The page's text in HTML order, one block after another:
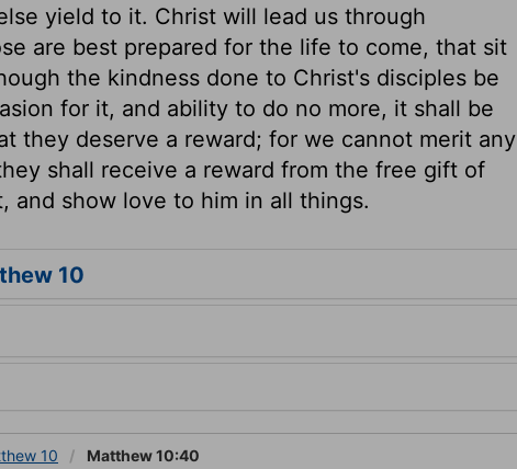
yield to it. Christ will lead us through
are best prepared for the life to come, that sit
the kindness done to Christ's disciples be
for it, and ability to do no more, it shall be
they deserve a reward; for we cannot merit any
shall receive a reward from the free gift of
and show love to him in all things.
10
10 Matthew 10:40